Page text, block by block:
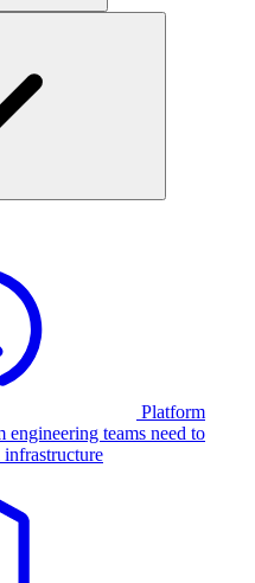
Platform
teams need to
infrastructure